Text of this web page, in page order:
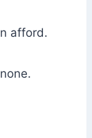
afford.